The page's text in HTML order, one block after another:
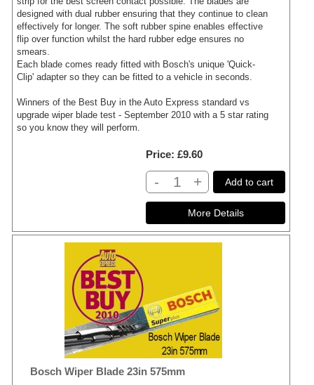
designed with dual rubber ensuring that they continue to clean
effectively for longer. The soft rubber spine enables effective
flip over function whilst the hard rubber edge ensures no
smears.
Each blade comes ready fitted with Bosch's unique 'Quick-
Clip' adapter so they can be fitted to a vehicle in seconds.
Winners of the Best Buy in the Auto Express standard vs
upgrade wiper blade test - September 2010 with a 5 star rating
so you know they will perform.
Price £9.60
- + Add to cart
Bosch Wiper Blade 23in 575mm